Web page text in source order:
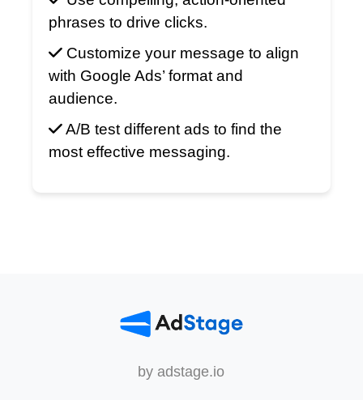
phrases to drive clicks.
Customize your message to align
with Google Ads’ format and
audience.
A/B test different ads to find the
most effective messaging.
by adstage.io